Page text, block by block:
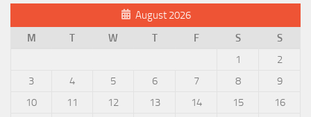
August 2026
M
T W T F S
S
1
2
3
4 5 6 7 8
9
10
11 12 13 14 15
16